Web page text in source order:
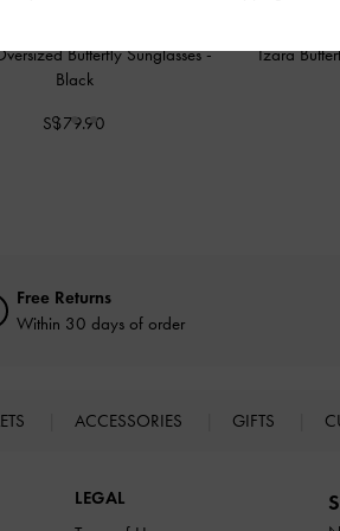
Butterfly Sunglasses-
Black
S$79.90
Izara
Free Returns
Within 30 days of order
ACCESSORIES GIFTS
LEGAL